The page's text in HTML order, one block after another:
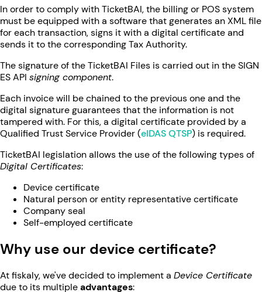
In order to comply with TicketBAI, the billing or POS system
must be equipped with a software that generates an XML file
for each transaction, signs it with a digital certificate and
sends it to the corresponding Tax Authority.
The signature of the TicketBAI Files is carried out in the SIGN
ES API signing component.
Each invoice will be chained to the previous one and the
digital signature guarantees that the information is not
tampered with. For this, a digital certificate provided by a
Qualified Trust Service Provider (eIDAS QTSP) is required.
TicketBAI legislation allows the use of the following types of
Digital Certificates:
Device certificate
Natural person or entity representative certificate
Company seal
Self-employed certificate
Why use our device certificate?
At fiskaly, we've decided to implement a Device Certificate
due to its multipleadvantages: